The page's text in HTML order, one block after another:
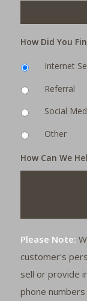
How Did You
Internet
Referral
Social
Other
How Can We
Please Note:
customer's
sell or provide
phone